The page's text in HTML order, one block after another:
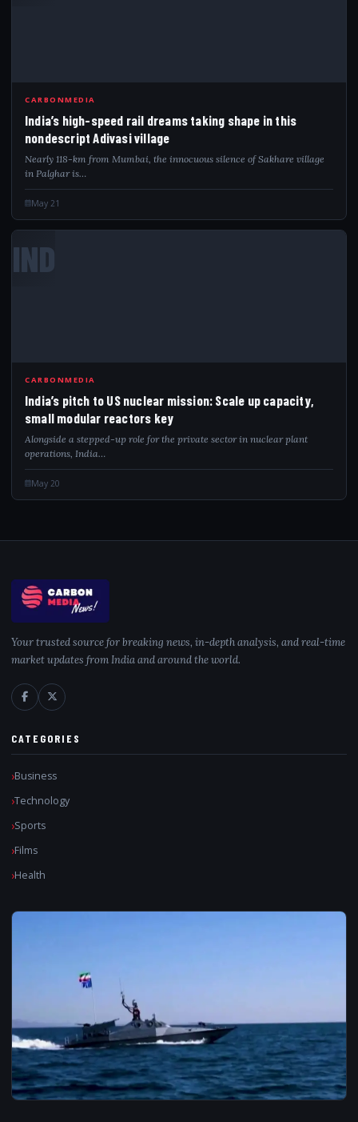
CARBONMEDIA
India’s high-speed rail dreams taking shape in this
nondescript Adivasi village
Nearly 118-km from Mumbai, the innocuous silence of Sakhare village
in Palghar is…
May 21
IND
CARBONMEDIA
India’s pitch to US nuclear mission: Scale up capacity,
small modular reactors key
Alongside a stepped-up role for the private sector in nuclear plant
operations, India…
May 20
Your trusted source for breaking news, in-depth analysis, and real-time
market updates from India and around the world.
CATEGORIES
Business
Technology
Sports
Films
Health